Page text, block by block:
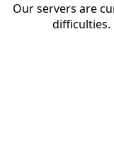
Our servers are
difficulties.